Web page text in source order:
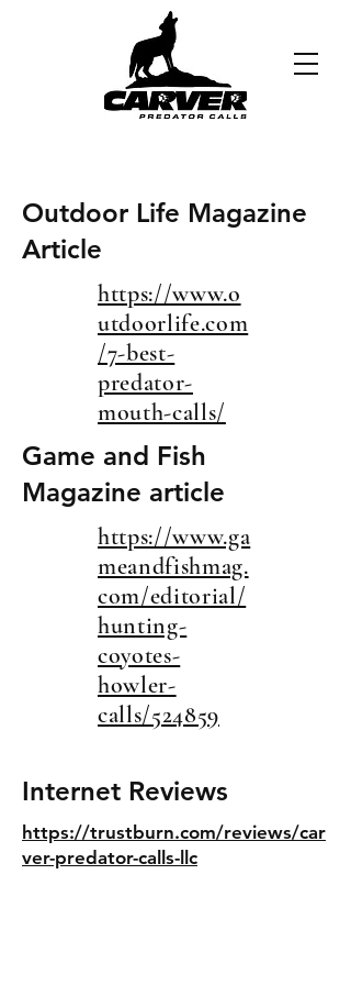
Outdoor Life Magazine
Article
https://www.o
utdoorlife.com
/7-best-
predator-
mouth-calls/
Game and Fish
Magazine article
https://www.ga
meandfishmag.
com/editorial/
hunting-
coyotes-
howler-
calls/524859
Internet Reviews
https://trustburn.com/reviews/car
ver-predator-calls-llc